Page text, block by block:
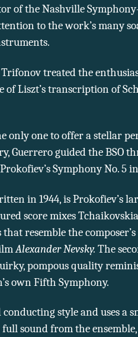
of the Nashville
to the work’s many
treated the
Liszt’s transcription of
only one to offer a stellar
Guerrero guided the BSO
Symphony No. 5
in 1944, is Prokofiev’s
score mixes
resemble the
Alexander Nevsky. The
pompous quality
own Fifth Symphony.
style and uses a
sound from the